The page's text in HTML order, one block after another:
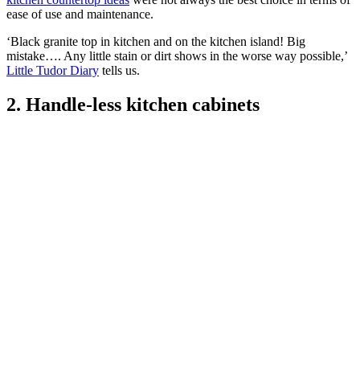
ease of use and maintenance.
‘Black granite top in kitchen and on the kitchen island! Big
mistake…. Any little stain or dirt shows in the worse way possible,’
Little Tudor Diary tells us.
2. Handle-less kitchen cabinets